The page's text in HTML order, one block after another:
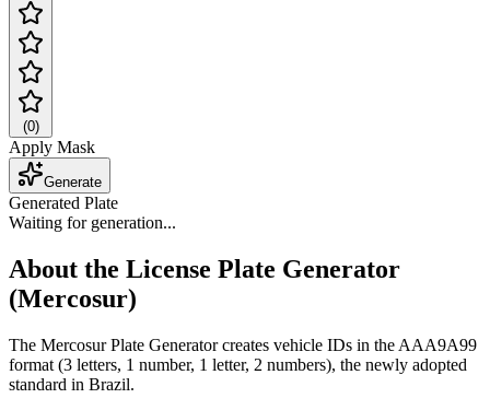
(0)
Apply Mask
Generate
Generated Plate
Waiting for generation...
About the License Plate Generator
(Mercosur)
The Mercosur Plate Generator creates vehicle IDs in the AAA9A99
format (3 letters, 1 number, 1 letter, 2 numbers), the newly adopted
standard in Brazil.